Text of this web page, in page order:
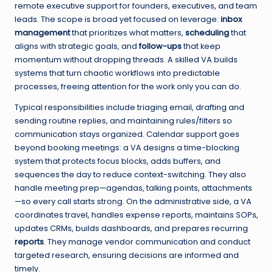
remote executive support for founders, executives, and team
leads. The scope is broad yet focused on leverage: inbox
managementthat prioritizes what matters, schedulingthat
aligns with strategic goals, andfollow-upsthat keep
momentum without dropping threads. A skilled VA builds
systems that turn chaotic workflows into predictable
processes, freeing attention for the work only you can do.
Typical responsibilities include triaging email, drafting and
sending routine replies, and maintaining rules/filters so
communication stays organized. Calendar support goes
beyond booking meetings: a VA designs a time-blocking
system that protects focus blocks, adds buffers, and
sequences the day to reduce context-switching. They also
handle meeting prep—agendas, talking points, attachments
—so every call starts strong. On the administrative side, a VA
coordinates travel, handles expense reports, maintains SOPs,
updates CRMs, builds dashboards, and prepares recurring
reports. They manage vendor communication and conduct
targeted research, ensuring decisions are informed and
timely.